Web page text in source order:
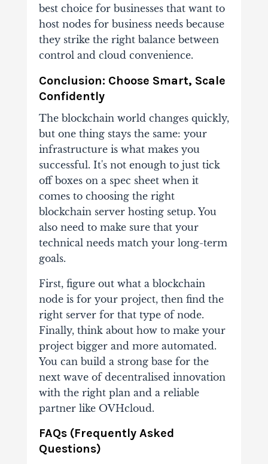
best choice for businesses that want to
host nodes for business needs because
they strike the right balance between
control and cloud convenience.
Conclusion: Choose Smart, Scale
Confidently
The blockchain world changes quickly,
but one thing stays the same: your
infrastructure is what makes you
successful. It's not enough to just tick
off boxes on a spec sheet when it
comes to choosing the right
blockchain server hosting setup. You
also need to make sure that your
technical needs match your long-term
goals.
First, figure out what a blockchain
node is for your project, then find the
right server for that type of node.
Finally, think about how to make your
project bigger and more automated.
You can build a strong base for the
next wave of decentralised innovation
with the right plan and a reliable
partner like OVHcloud.
FAQs (Frequently Asked
Questions)